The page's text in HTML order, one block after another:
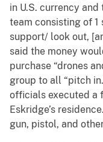
in U.S. currency
team consisting of 1
support/ look out,
said the money
purchase “drones
group to all “pitch
officials executed a
Eskridge’s
gun, pistol, and